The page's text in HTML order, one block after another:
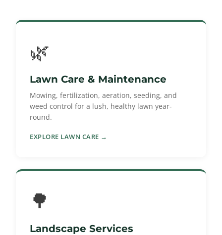
🌿
Lawn Care & Maintenance
Mowing, fertilization, aeration, seeding, and
weed control for a lush, healthy lawn year-
round.
EXPLORE LAWN CARE →
🌳
Landscape Services